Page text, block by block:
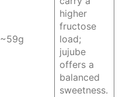
~59g
higher
fructose
load;
jujube
offers a
balanced
sweetness.